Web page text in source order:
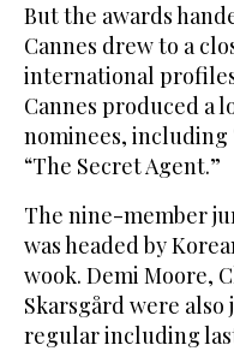
But the awards
Cannes drew to a
international
Cannes produced a
nominees, including
“The Secret Agent.”
The nine-member
was headed by
wook. Demi Moore,
Skarsgård were also
regular including